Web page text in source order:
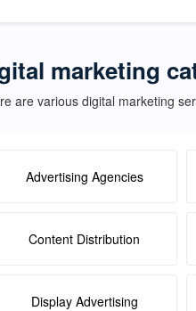
marketing
are various digital marketing
Advertising Agencies
Content Distribution
Display Advertising